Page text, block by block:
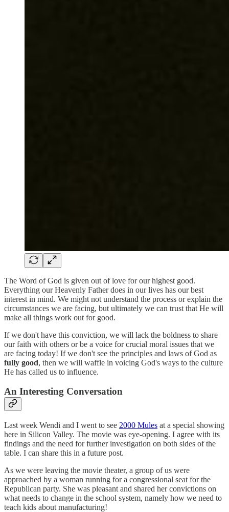
The Word of God is given out of love for our highest good.
Everything our Heavenly Father does in our lives has our best
interest in mind. We might not understand the process or explain the
circumstances we are facing, but ultimately we can trust that He will
make all things work out for good.
If we don't have this conviction, we will lack the boldness to share
our faith with others or be a voice for crucial moral issues that we
are facing today! If we don't see the principles and laws of God as
fully good, then we will waffle in voicing God's ways to the culture
He has called us to influence.
An Interesting Conversation
Last week Wendi and I went to see 2000 Mules at a special showing
here in Silicon Valley. The movie was eye-opening. I agree with its
findings and the need for further investigation on both sides of the
table. I can share this in a future post.
As we were leaving the movie theater, a group of us were
approached by a woman running for a congressional seat for the
Republican party. She was pleasant and shared her convictions on
what needs to change in the school system, namely how we need to
teach kids about manufacturing!